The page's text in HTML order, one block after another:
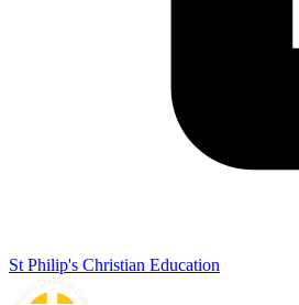
St Philip's Christian Education